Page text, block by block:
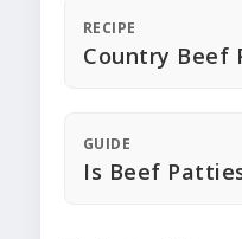
RECIPE
Country Beef
GUIDE
Is Beef